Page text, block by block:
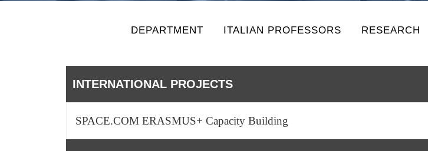
DEPARTMENT ITALIAN PROFESSORS RESEARCH
INTERNATIONAL PROJECTS
SPACE.COM ERASMUS+ Capacity Building